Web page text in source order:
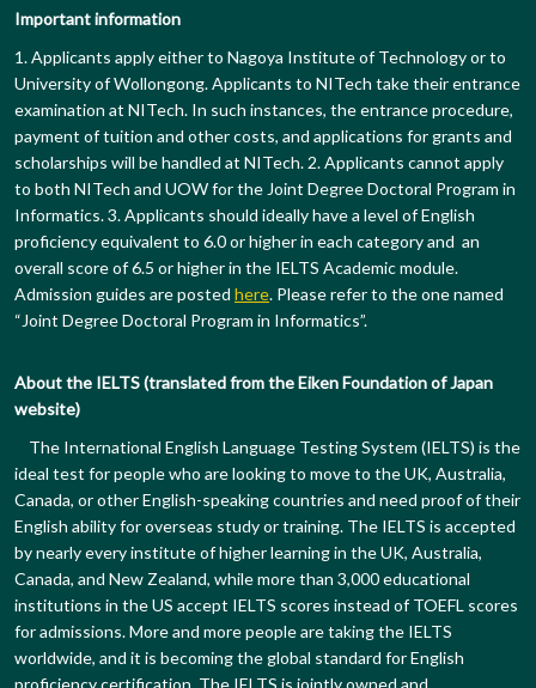
Important information
1. Applicants apply either to Nagoya Institute of Technology or to
University of Wollongong. Applicants to NITech take their entrance
examination at NITech. In such instances, the entrance procedure,
payment of tuition and other costs, and applications for grants and
scholarships will be handled at NITech. 2. Applicants cannot apply
to both NITech and UOW for the Joint Degree Doctoral Program in
Informatics. 3. Applicants should ideally have a level of English
proficiency equivalent to 6.0 or higher in each category and an
overall score of 6.5 or higher in the IELTS Academic module.
Admission guides are posted here. Please refer to the one named
“Joint Degree Doctoral Program in Informatics”.
About the IELTS (translated from the Eiken Foundation of Japan
website)
The International English Language Testing System (IELTS) is the
ideal test for people who are looking to move to the UK, Australia,
Canada, or other English-speaking countries and need proof of their
English ability for overseas study or training. The IELTS is accepted
by nearly every institute of higher learning in the UK, Australia,
Canada, and New Zealand, while more than 3,000 educational
institutions in the US accept IELTS scores instead of TOEFL scores
for admissions. More and more people are taking the IELTS
worldwide, and it is becoming the global standard for English